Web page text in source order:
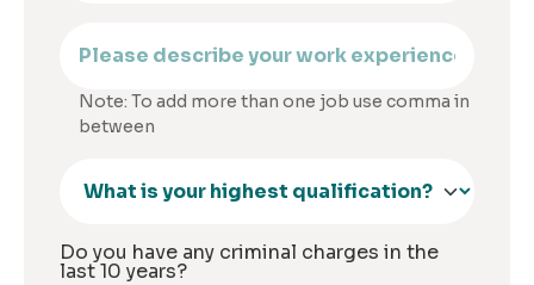
Note: To add more than one job use comma in
between
Do you have any criminal charges in the
last 10 years?